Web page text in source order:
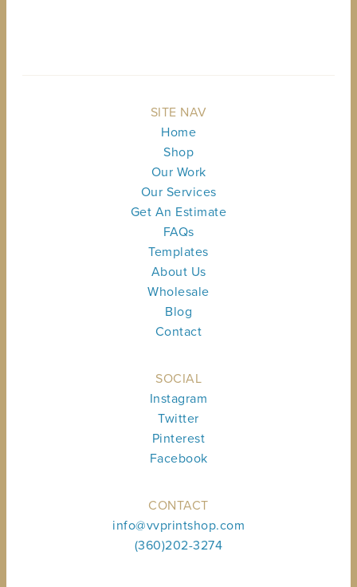
SITE NAV
Home
Shop
Our Work
Our Services
Get An Estimate
FAQs
Templates
About Us
Wholesale
Blog
Contact
SOCIAL
Instagram
Twitter
Pinterest
Facebook
CONTACT
info@vvprintshop.com
(360)202-3274